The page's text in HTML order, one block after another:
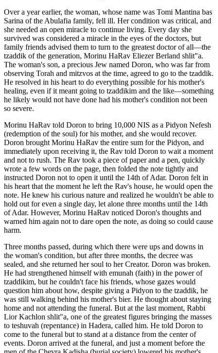
Over a year earlier, the woman, whose name was Tomi Mantina bas
Sarina of the Abulafia family, fell ill. Her condition was critical, and
she needed an open miracle to continue living. Every day she
survived was considered a miracle in the eyes of the doctors, but
family friends advised them to turn to the greatest doctor of all—the
tzaddik of the generation, Morinu HaRav Eliezer Berland shlit"a.
The woman's son, a precious Jew named Doron, who was far from
observing Torah and mitzvos at the time, agreed to go to the tzaddik.
He resolved in his heart to do everything possible for his mother's
healing, even if it meant going to tzaddikim and the like—something
he likely would not have done had his mother's condition not been
so severe.
Morinu HaRav told Doron to bring 10,000 NIS as a Pidyon Nefesh
(redemption of the soul) for his mother, and she would recover.
Doron brought Morinu HaRav the entire sum for the Pidyon, and
immediately upon receiving it, the Rav told Doron to wait a moment
and not to rush. The Rav took a piece of paper and a pen, quickly
wrote a few words on the page, then folded the note tightly and
instructed Doron not to open it until the 14th of Adar. Doron felt in
his heart that the moment he left the Rav's house, he would open the
note. He knew his curious nature and realized he wouldn't be able to
hold out for even a single day, let alone three months until the 14th
of Adar. However, Morinu HaRav noticed Doron's thoughts and
warned him again not to dare open the note, as doing so could cause
harm.
Three months passed, during which there were ups and downs in
the woman's condition, but after three months, the decree was
sealed, and she returned her soul to her Creator. Doron was broken.
He had strengthened himself with emunah (faith) in the power of
tzaddikim, but he couldn't face his friends, whose gazes would
question him about how, despite giving a Pidyon to the tzaddik, he
was still walking behind his mother's bier. He thought about staying
home and not attending the funeral. But at the last moment, Rabbi
Lior Kachlon shlit"a, one of the greatest figures bringing the masses
to teshuvah (repentance) in Hadera, called him. He told Doron to
come to the funeral but to stand at a distance from the center of
events. Doron arrived at the funeral, and just a moment before the